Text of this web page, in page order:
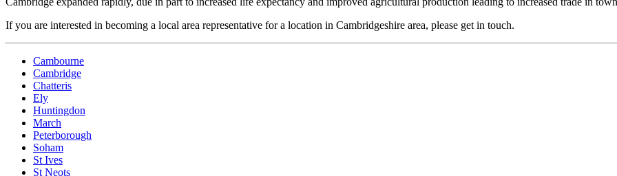
If you are interested in becoming a local area representative for a location in Cambridgeshire area, please get in touch.
Cambourne
Cambridge
Chatteris
Ely
Huntingdon
March
Peterborough
Soham
St Ives
St Neots